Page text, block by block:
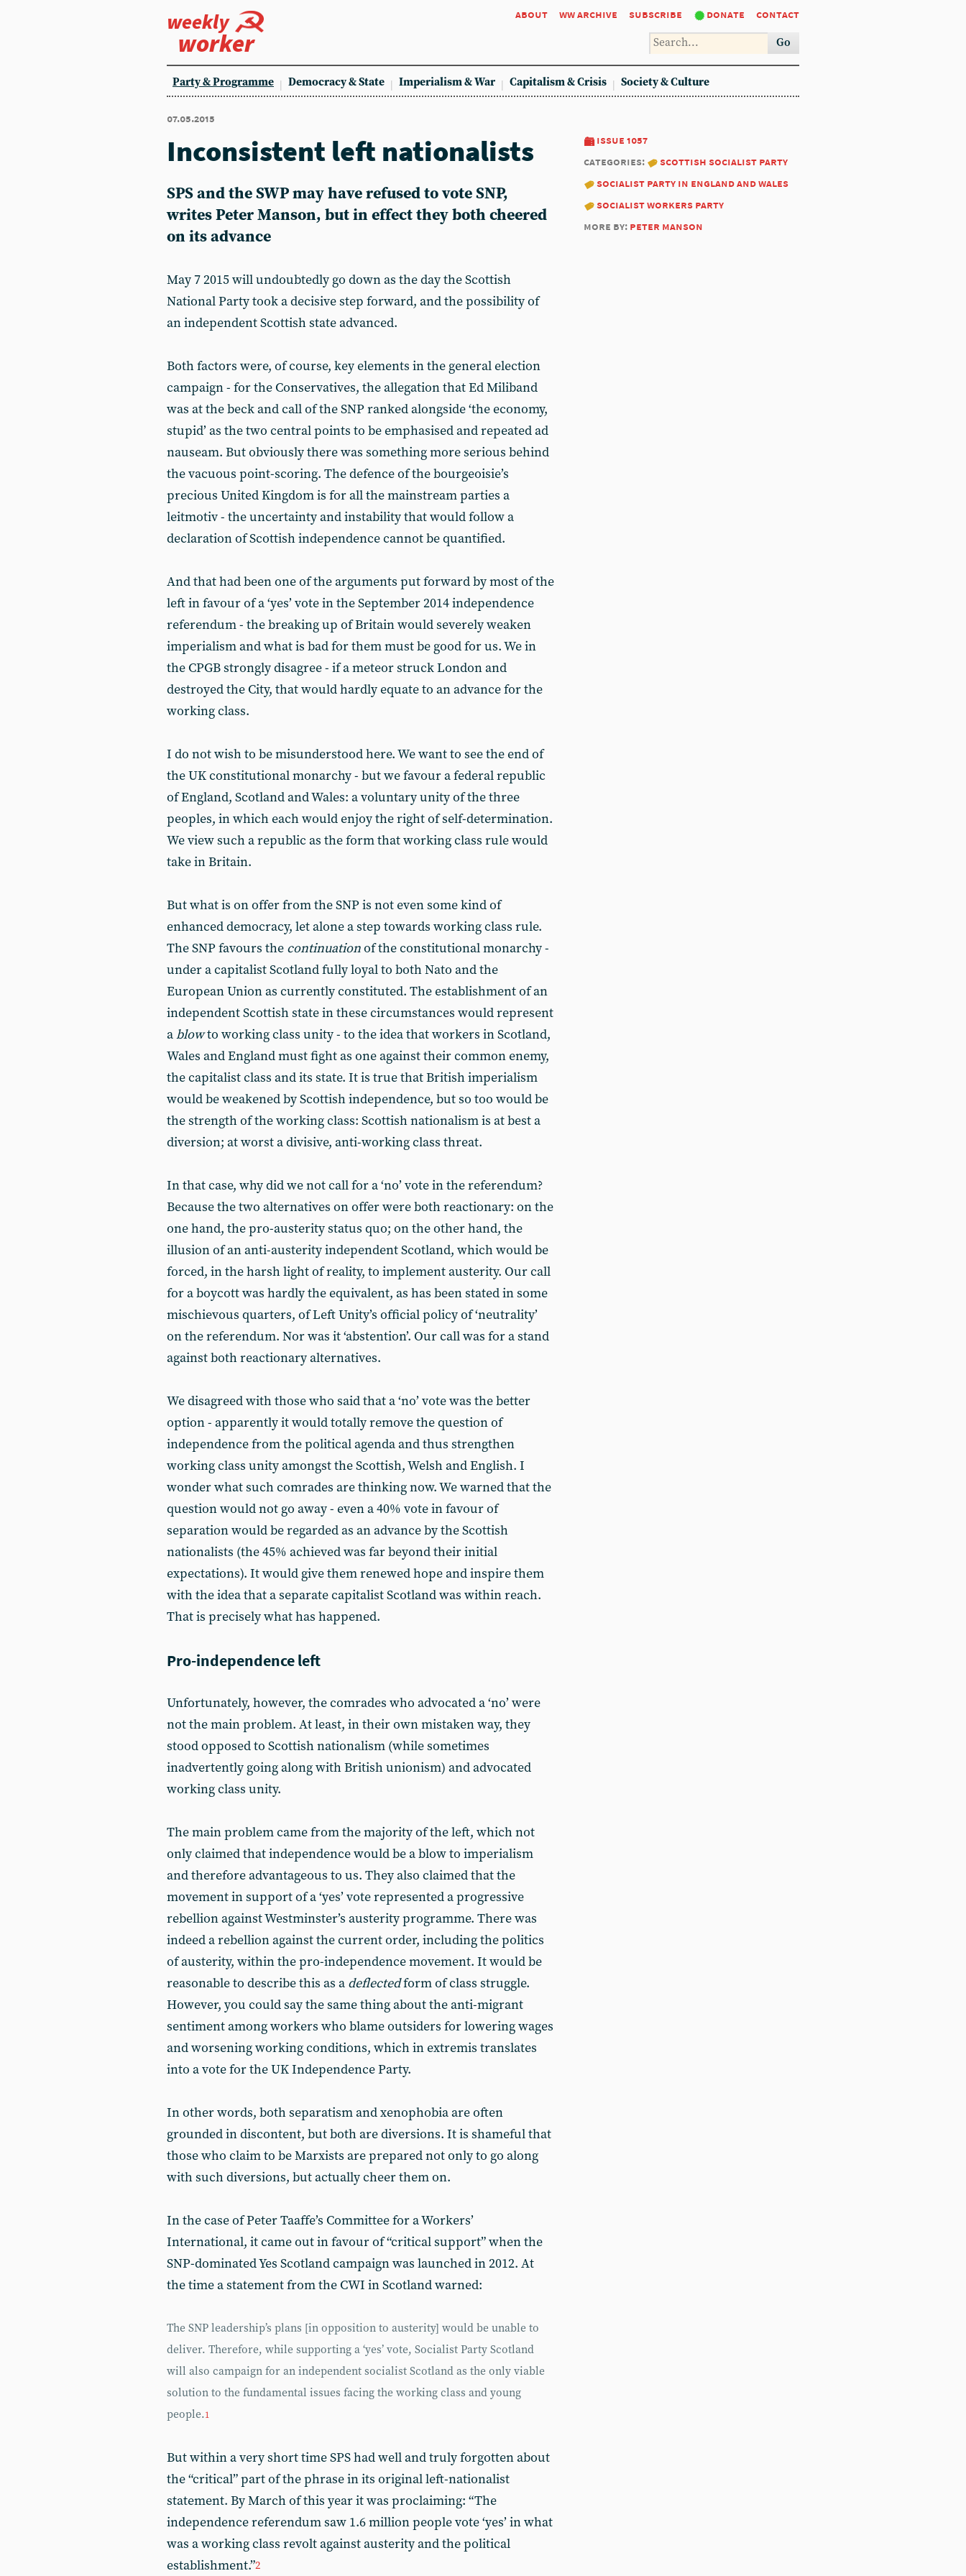
weekly
worker
about ww archive subscribe donate contact
Go
Party & Programme Democracy & State Imperialism & War Capitalism & Crisis Society & Culture
07.05.2015
issue 1057
categories:
scottish socialist party
socialist party in england and wales
socialist workers party
more by: peter manson
Inconsistent left nationalists
SPS and the SWP may have refused to vote SNP,
writes Peter Manson, but in effect they both cheered
on its advance
May 7 2015 will undoubtedly go down as the day the Scottish
National Party took a decisive step forward, and the possibility of
an independent Scottish state advanced.
Both factors were, of course, key elements in the general election
campaign - for the Conservatives, the allegation that Ed Miliband
was at the beck and call of the SNP ranked alongside ‘the economy,
stupid’ as the two central points to be emphasised and repeated ad
nauseam. But obviously there was something more serious behind
the vacuous point-scoring. The defence of the bourgeoisie’s
precious United Kingdom is for all the mainstream parties a
leitmotiv - the uncertainty and instability that would follow a
declaration of Scottish independence cannot be quantified.
And that had been one of the arguments put forward by most of the
left in favour of a ‘yes’ vote in the September 2014 independence
referendum - the breaking up of Britain would severely weaken
imperialism and what is bad for them must be good for us. We in
the CPGB strongly disagree - if a meteor struck London and
destroyed the City, that would hardly equate to an advance for the
working class.
I do not wish to be misunderstood here. We want to see the end of
the UK constitutional monarchy - but we favour a federal republic
of England, Scotland and Wales: a voluntary unity of the three
peoples, in which each would enjoy the right of self-determination.
We view such a republic as the form that working class rule would
take in Britain.
But what is on offer from the SNP is not even some kind of
enhanced democracy, let alone a step towards working class rule.
The SNP favours the continuationof the constitutional monarchy -
under a capitalist Scotland fully loyal to both Nato and the
European Union as currently constituted. The establishment of an
independent Scottish state in these circumstances would represent
ablowto working class unity - to the idea that workers in Scotland,
Wales and England must fight as one against their common enemy,
the capitalist class and its state. It is true that British imperialism
would be weakened by Scottish independence, but so too would be
the strength of the working class: Scottish nationalism is at best a
diversion; at worst a divisive, anti-working class threat.
In that case, why did we not call for a ‘no’ vote in the referendum?
Because the two alternatives on offer were both reactionary: on the
one hand, the pro-austerity status quo; on the other hand, the
illusion of an anti-austerity independent Scotland, which would be
forced, in the harsh light of reality, to implement austerity. Our call
for a boycott was hardly the equivalent, as has been stated in some
mischievous quarters, of Left Unity’s official policy of ‘neutrality’
on the referendum. Nor was it ‘abstention’. Our call was for a stand
against both reactionary alternatives.
We disagreed with those who said that a ‘no’ vote was the better
option - apparently it would totally remove the question of
independence from the political agenda and thus strengthen
working class unity amongst the Scottish, Welsh and English. I
wonder what such comrades are thinking now. We warned that the
question would not go away - even a 40% vote in favour of
separation would be regarded as an advance by the Scottish
nationalists (the 45% achieved was far beyond their initial
expectations). It would give them renewed hope and inspire them
with the idea that a separate capitalist Scotland was within reach.
That is precisely what has happened.
Pro-independence left
Unfortunately, however, the comrades who advocated a ‘no’ were
not the main problem. At least, in their own mistaken way, they
stood opposed to Scottish nationalism (while sometimes
inadvertently going along with British unionism) and advocated
working class unity.
The main problem came from the majority of the left, which not
only claimed that independence would be a blow to imperialism
and therefore advantageous to us. They also claimed that the
movement in support of a ‘yes’ vote represented a progressive
rebellion against Westminster’s austerity programme. There was
indeed a rebellion against the current order, including the politics
of austerity, within the pro-independence movement. It would be
reasonable to describe this as a deflectedform of class struggle.
However, you could say the same thing about the anti-migrant
sentiment among workers who blame outsiders for lowering wages
and worsening working conditions, which in extremis translates
into a vote for the UK Independence Party.
In other words, both separatism and xenophobia are often
grounded in discontent, but both are diversions. It is shameful that
those who claim to be Marxists are prepared not only to go along
with such diversions, but actually cheer them on.
In the case of Peter Taaffe’s Committee for a Workers’
International, it came out in favour of “critical support” when the
SNP-dominated Yes Scotland campaign was launched in 2012. At
the time a statement from the CWI in Scotland warned:
The SNP leadership’s plans [in opposition to austerity] would be unable to
deliver. Therefore, while supporting a ‘yes’ vote, Socialist Party Scotland
will also campaign for an independent socialist Scotland as the only viable
solution to the fundamental issues facing the working class and young
people.1
But within a very short time SPS had well and truly forgotten about
the “critical” part of the phrase in its original left-nationalist
statement. By March of this year it was proclaiming: “The
independence referendum saw 1.6 million people vote ‘yes’ in what
was a working class revolt against austerity and the political
establishment.”2